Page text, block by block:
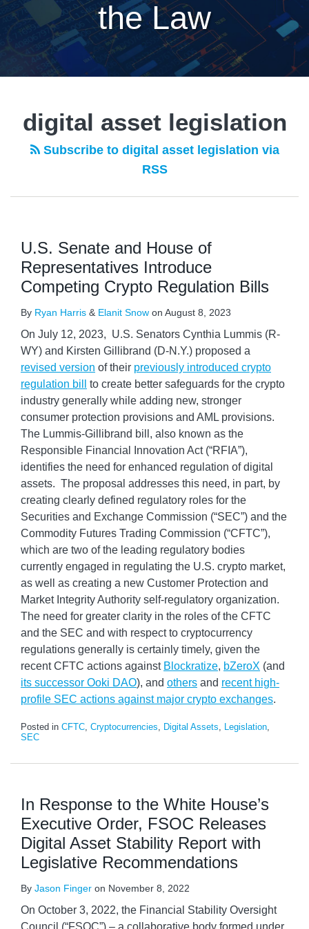
the Law
digital asset legislation
Subscribe to digital asset legislation via
RSS
U.S. Senate and House of
Representatives Introduce
Competing Crypto Regulation Bills
By Ryan Harris & Elanit Snow on August 8, 2023
On July 12, 2023, U.S. Senators Cynthia Lummis (R-
WY) and Kirsten Gillibrand (D-N.Y.) proposed a
revised version of their previously introduced crypto
regulation bill
to create better safeguards for the crypto
industry generally while adding new, stronger
consumer protection provisions and AML provisions.
The Lummis-Gillibrand bill, also known as the
Responsible Financial Innovation Act (“RFIA”),
identifies the need for enhanced regulation of digital
assets. The proposal addresses this need, in part, by
creating clearly defined regulatory roles for the
Securities and Exchange Commission (“SEC”) and the
Commodity Futures Trading Commission (“CFTC”),
which are two of the leading regulatory bodies
currently engaged in regulating the U.S. crypto market,
as well as creating a new Customer Protection and
Market Integrity Authority self-regulatory organization.
The need for greater clarity in the roles of the CFTC
and the SEC and with respect to cryptocurrency
regulations generally is certainly timely, given the
recent CFTC actions against Blockratize, bZeroX (and
its successor Ooki DAO), and others and recent high-
profile SEC actions against major crypto exchanges.
Posted in CFTC, Cryptocurrencies, Digital Assets, Legislation,
SEC
In Response to the White House’s
Executive Order, FSOC Releases
Digital Asset Stability Report with
Legislative Recommendations
By Jason Finger on November 8, 2022
On October 3, 2022, the Financial Stability Oversight
Council (“FSOC”) – a collaborative body formed under